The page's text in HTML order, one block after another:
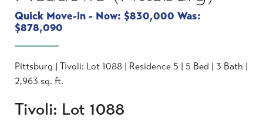
Quick Move-in - Now: $830,000 Was:
$878,090
Pittsburg | Tivoli: Lot 1088 | Residence 5 | 5 Bed | 3 Bath |
2,963 sq. ft.
Tivoli: Lot 1088